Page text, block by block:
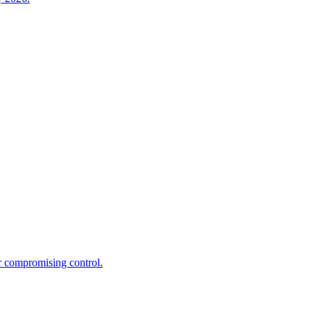
compromising control.